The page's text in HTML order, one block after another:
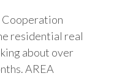
Cooperation
residential real
about over
AREA